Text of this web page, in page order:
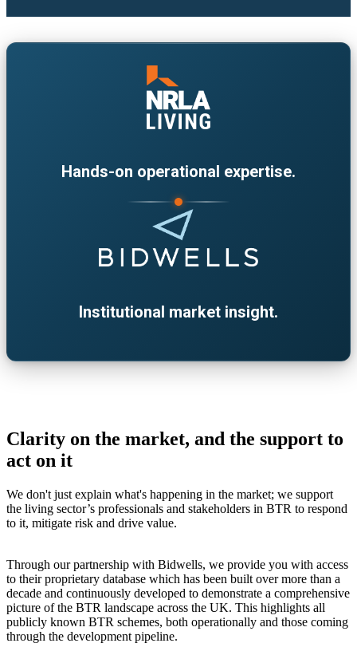
Hands-on operational expertise.
Institutional market insight.
Clarity on the market, and the support to
act on it
We don't just explain what's happening in the market; we support
the living sector’s professionals and stakeholders in BTR to respond
to it, mitigate risk and drive value.
Through our partnership with Bidwells, we provide you with access
to their proprietary database which has been built over more than a
decade and continuously developed to demonstrate a comprehensive
picture of the BTR landscape across the UK. This highlights all
publicly known BTR schemes, both operationally and those coming
through the development pipeline.